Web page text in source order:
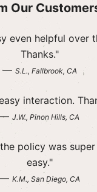
Our
even helpful over
Thanks."
— S.L., Fallbrook, CA
interaction.
— J.W., Pinon Hills, CA
policy was
easy."
— K.M., San Diego, CA